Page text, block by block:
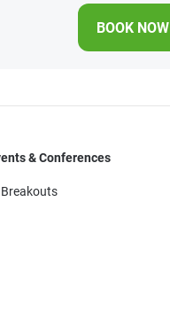
BOOK NOW
& Conferences